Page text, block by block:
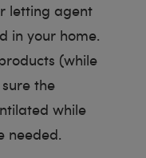
letting agent
in your home.
(while
the
while
needed.